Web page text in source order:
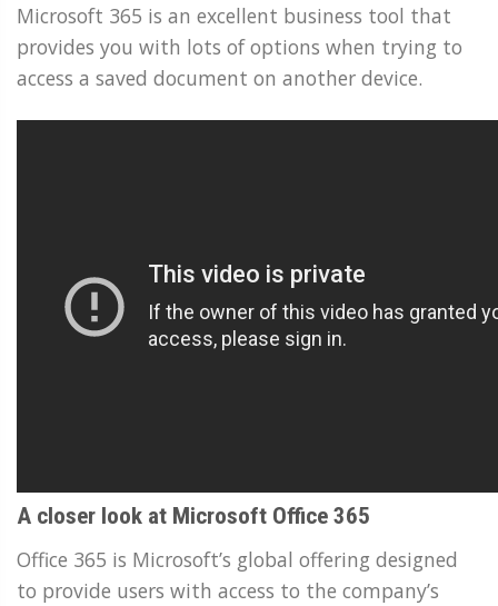
Microsoft 365 is an excellent business tool that
provides you with lots of options when trying to
access a saved document on another device.
A closer look at Microsoft Office 365
Office 365 is Microsoft’s global offering designed
to provide users with access to the company’s